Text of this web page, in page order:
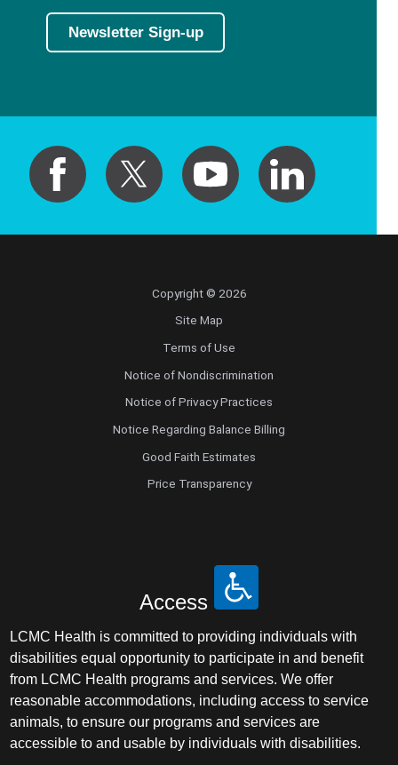
Newsletter Sign-up
Copyright © 2026
Site Map
Terms of Use
Notice of Nondiscrimination
Notice of Privacy Practices
Notice Regarding Balance Billing
Good Faith Estimates
Price Transparency
Access
LCMC Health is committed to providing individuals with
disabilities equal opportunity to participate in and benefit
from LCMC Health programs and services. We offer
reasonable accommodations, including access to service
animals, to ensure our programs and services are
accessible to and usable by individuals with disabilities.